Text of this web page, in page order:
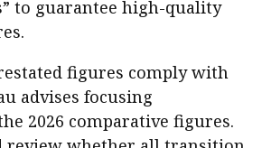
to guarantee high-quality
figures comply with
advises focusing
2026 comparative figures.